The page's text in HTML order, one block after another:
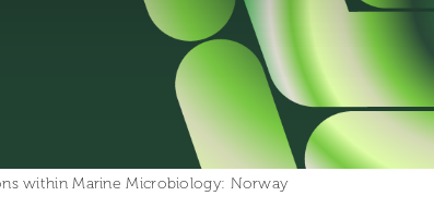
within Marine Microbiology: Norway